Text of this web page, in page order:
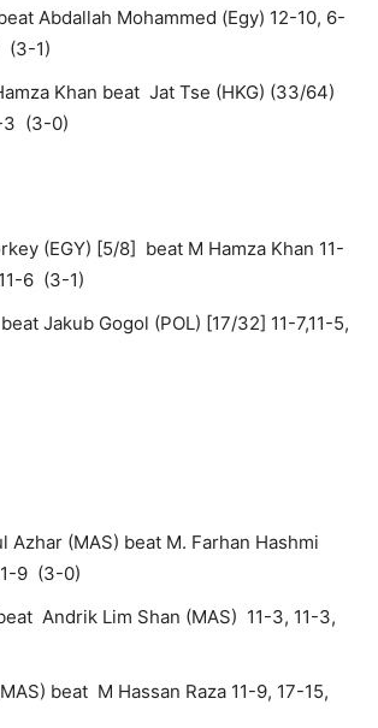
Abdallah Mohammed (Egy) 12-10, 6-
(3-1)
Khan beat Jat Tse (HKG) (33/64)
3 (3-0)
(EGY) [5/8] beat M Hamza Khan 11-
6 (3-1)
Jakub Gogol (POL) [17/32] 11-7,11-5,
Azhar (MAS) beat M. Farhan Hashmi
9 (3-0)
Andrik Lim Shan (MAS) 11-3, 11-3,
beat M Hassan Raza 11-9, 17-15,